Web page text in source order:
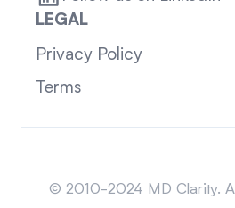
LEGAL
Privacy Policy
Terms
© 2010-2024 MD Clarity.